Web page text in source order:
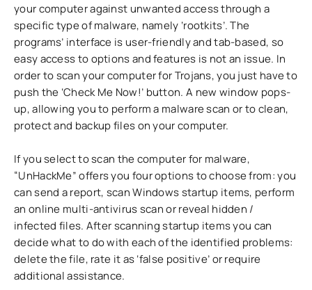
your computer against unwanted access through a
specific type of malware, namely ‘rootkits’. The
programs’ interface is user-friendly and tab-based, so
easy access to options and features is not an issue. In
order to scan your computer for Trojans, you just have to
push the ‘Check Me Now!’ button. A new window pops-
up, allowing you to perform a malware scan or to clean,
protect and backup files on your computer.
If you select to scan the computer for malware,
“UnHackMe” offers you four options to choose from: you
can send a report, scan Windows startup items, perform
an online multi-antivirus scan or reveal hidden /
infected files. After scanning startup items you can
decide what to do with each of the identified problems:
delete the file, rate it as ‘false positive’ or require
additional assistance.